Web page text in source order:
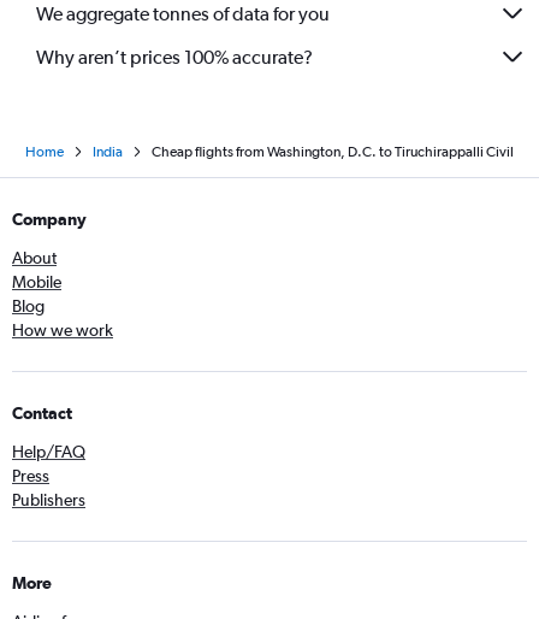
We aggregate tonnes of data for you
Why aren’t prices 100% accurate?
Home India Cheap flights from Washington, D.C. to Tiruchirappalli Civil
Company
About
Mobile
Blog
How we work
Contact
Help/FAQ
Press
Publishers
More